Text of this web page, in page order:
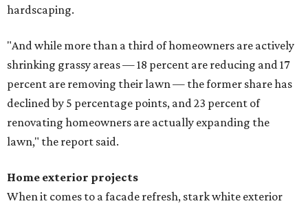
hardscaping.
"And while more than a third of homeowners are actively
shrinking grassy areas — 18 percent are reducing and 17
percent are removing their lawn — the former share has
declined by 5 percentage points, and 23 percent of
renovating homeowners are actually expanding the
lawn," the report said.
Home exterior projects
When it comes to a facade refresh, stark white exterior